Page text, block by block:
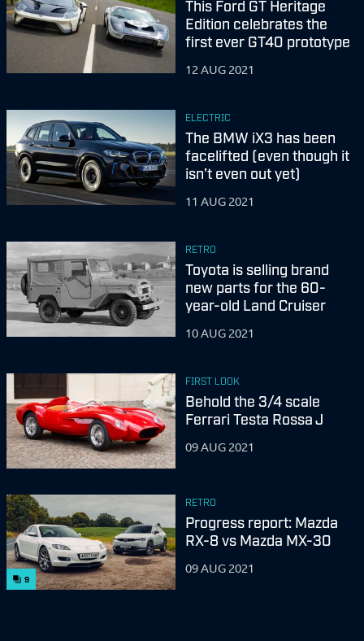
This Ford GT Heritage
Edition celebrates the
first ever GT40 prototype
12 AUG 2021
ELECTRIC
The BMW iX3 has been
facelifted (even though it
isn’t even out yet)
11 AUG 2021
RETRO
Toyota is selling brand
new parts for the 60-
year-old Land Cruiser
10 AUG 2021
FIRST LOOK
Behold the 3/4 scale
Ferrari Testa Rossa J
09 AUG 2021
9
RETRO
Progress report: Mazda
RX-8 vs Mazda MX-30
09 AUG 2021